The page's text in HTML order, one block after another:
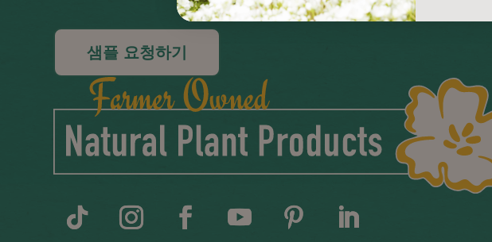
샘플 요청하기